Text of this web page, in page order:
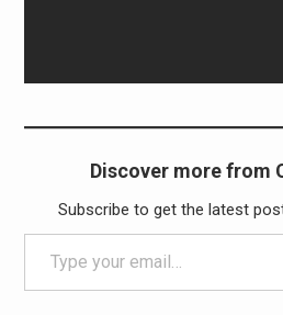
Discover more from
Subscribe to get the latest
Type your email…